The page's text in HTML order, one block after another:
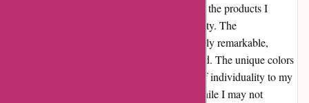
Although the process was far from seamless, the products I
eventually received were of impeccable quality. The
craftsmanship and attention to detail were truly remarkable,
making the wait somewhat worth it in the end. The unique colors
that I received unexpectedly added a touch of individuality to my
collection that I never knew I needed. So, while I may not